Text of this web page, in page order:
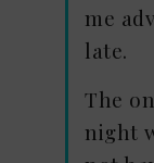
me
late.
The
night